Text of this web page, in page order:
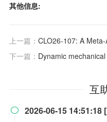
其他信息:
上一篇： CLO26-107: A Meta-Analysis and Network Meta-Analysis for Overall Survival of Pembrolizumab
下一篇： Dynamic mechanical cues from
互
 2026-06-15 14:51:18